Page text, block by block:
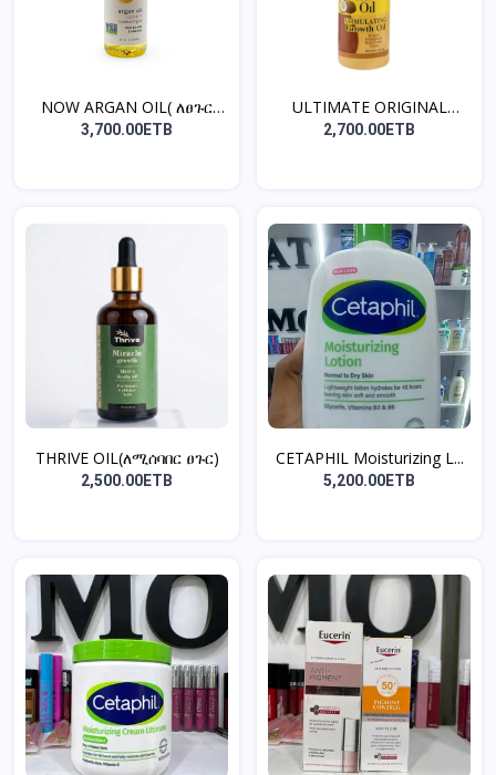
NOW ARGAN OIL( ለፀጉር
ጤንነ...
3,700.00ETB
ULTIMATE ORIGINAL
COCON...
2,700.00ETB
THRIVE OIL(ለሚሰባበር ፀጉር)
2,500.00ETB
CETAPHIL Moisturizing L...
5,200.00ETB